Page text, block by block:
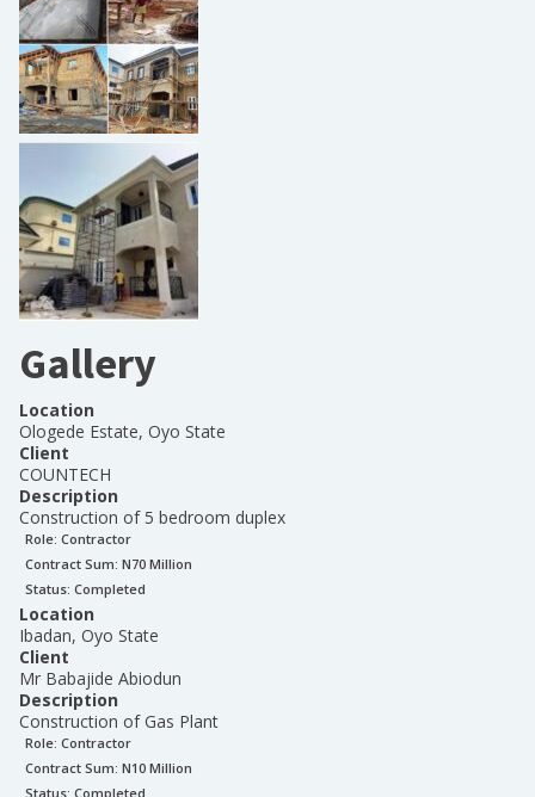
Gallery
Location
Ologede Estate, Oyo State
Client
COUNTECH
Description
Construction of 5 bedroom duplex
Role: Contractor
Contract Sum: N70 Million
Status: Completed
Location
Ibadan, Oyo State
Client
Mr Babajide Abiodun
Description
Construction of Gas Plant
Role: Contractor
Contract Sum: N10 Million
Status: Completed